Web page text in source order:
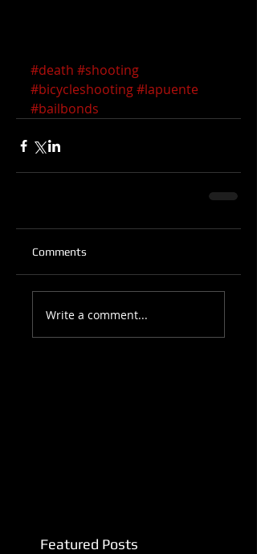
#death #shooting
#bicycleshooting#lapuente
#bailbonds
Comments
Write a comment...
Featured Posts